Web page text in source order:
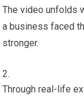
The video unfolds
a business faced
stronger.
Through real-life